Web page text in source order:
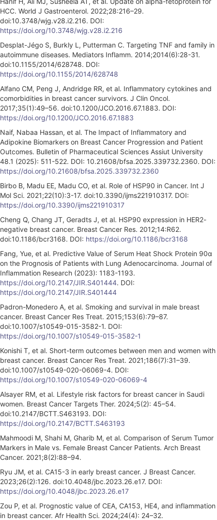
HCC. World J Gastroenterol. 2022;28:216–29.
doi:10.3748/wjg.v28.i2.216. DOI:
https://doi.org/10.3748/wjg.v28.i2.216
Desplat-Jégo S, Burkly L, Putterman C. Targeting TNF and family in
autoimmune diseases. Mediators Inflamm. 2014;2014(6):28-31.
doi:10.1155/2014/628748. DOI:
https://doi.org/10.1155/2014/628748
Alfano CM, Peng J, Andridge RR, et al. Inflammatory cytokines and
comorbidities in breast cancer survivors. J Clin Oncol.
2017;35(1):49–56. doi:10.1200/JCO.2016.67.1883. DOI:
https://doi.org/10.1200/JCO.2016.67.1883
Naif, Nabaa Hassan, et al. The Impact of Inflammatory and
Adipokine Biomarkers on Breast Cancer Progression and Patient
Outcomes. Bulletin of Pharmaceutical Sciences Assiut University
48.1 (2025): 511-522. DOI: 10.21608/bfsa.2025.339732.2360. DOI:
https://doi.org/10.21608/bfsa.2025.339732.2360
Birbo B, Madu EE, Madu CO, et al. Role of HSP90 in Cancer. Int J
Mol Sci. 2021;22(10):3-17. doi:10.3390/ijms221910317. DOI:
https://doi.org/10.3390/ijms221910317
Cheng Q, Chang JT, Geradts J, et al. HSP90 expression in HER2-
negative breast cancer. Breast Cancer Res. 2012;14:R62.
doi:10.1186/bcr3168. DOI: https://doi.org/10.1186/bcr3168
Fang, Yue, et al. Predictive Value of Serum Heat Shock Protein 90α
on the Prognosis of Patients with Lung Adenocarcinoma. Journal of
Inflammation Research (2023): 1183-1193.
https://doi.org/10.2147/JIR.S401444. DOI:
https://doi.org/10.2147/JIR.S401444
Padron-Monedero A, et al. Smoking and survival in male breast
cancer. Breast Cancer Res Treat. 2015;153(6):79–87.
doi:10.1007/s10549-015-3582-1. DOI:
https://doi.org/10.1007/s10549-015-3582-1
Konishi T, et al. Short-term outcomes between men and women with
breast cancer. Breast Cancer Res Treat. 2021;186(7):31–39.
doi:10.1007/s10549-020-06069-4. DOI:
https://doi.org/10.1007/s10549-020-06069-4
Alsayer RM, et al. Lifestyle risk factors for breast cancer in Saudi
women. Breast Cancer Targets Ther. 2024;5(2): 45–54.
doi:10.2147/BCTT.S463193. DOI:
https://doi.org/10.2147/BCTT.S463193
Mahmoodi M, Shahi M, Gharib M, et al. Comparison of Serum Tumor
Markers in Male vs. Female Breast Cancer Patients. Arch Breast
Cancer. 2021;8(2):88–94.
Ryu JM, et al. CA15-3 in early breast cancer. J Breast Cancer.
2023;26(2):126. doi:10.4048/jbc.2023.26.e17. DOI:
https://doi.org/10.4048/jbc.2023.26.e17
Zou P, et al. Prognostic value of CEA, CA153, HE4, and inflammation
in breast cancer. Afr Health Sci. 2024;24(4): 24–32.